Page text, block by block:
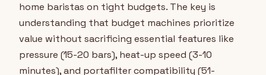
home baristas on tight budgets. The key is
understanding that budget machines prioritize
value without sacrificing essential features like
pressure (15-20 bars), heat-up speed (3-10
minutes), and portafilter compatibility (51-